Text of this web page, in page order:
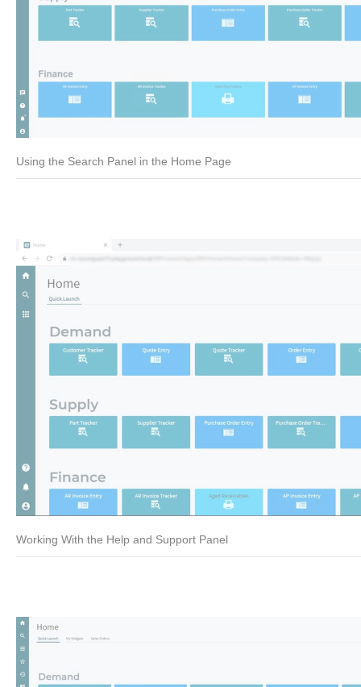
Using the Search Panel in the Home Page
Working With the Help and Support Panel